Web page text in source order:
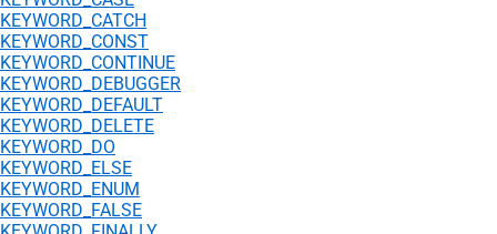
KEYWORD_CATCH
KEYWORD_CONST
KEYWORD_CONTINUE
KEYWORD_DEBUGGER
KEYWORD_DEFAULT
KEYWORD_DELETE
KEYWORD_DO
KEYWORD_ELSE
KEYWORD_ENUM
KEYWORD_FALSE